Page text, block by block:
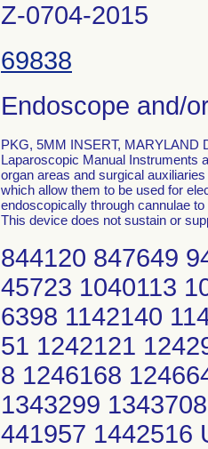
Z-0704-2015
69838
Endoscope and/
PKG, 5MM INSERT, MARYLAND
Laparoscopic Manual Instruments
organ areas and surgical
which allow them to be used for
endoscopically through cannulae
This device does not sustain or
844120 847649
45723 1040113
6398 1142140
51 1242121
8 1246168
1343299
441957 1442516